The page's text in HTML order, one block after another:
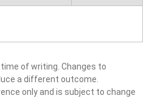
of writing. Changes to
a different outcome.
only and is subject to change